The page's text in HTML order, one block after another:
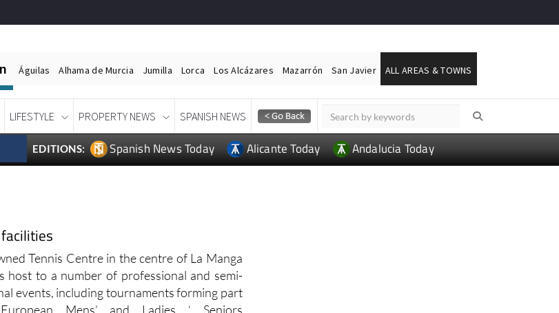
Águilas Alhama de Murcia Jumilla Lorca Los Alcázares Mazarrón San Javier ALL AREAS & TOWNS
LIFESTYLE PROPERTY NEWS SPANISH NEWS
EDITIONS: Spanish News Today Alicante Today Andalucia Today
Tennis Centre in the centre of La Manga
host to a number of professional and semi-
events, including tournaments forming part
Mens’ and Ladies ‘ Seniors